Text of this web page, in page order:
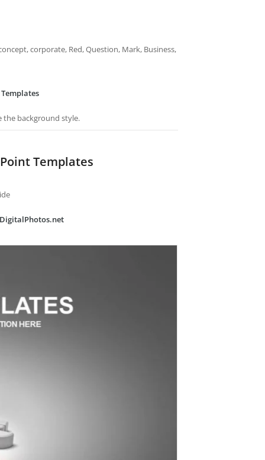
corporate, Red, Question, Mark, Business,
the background style.
Templates